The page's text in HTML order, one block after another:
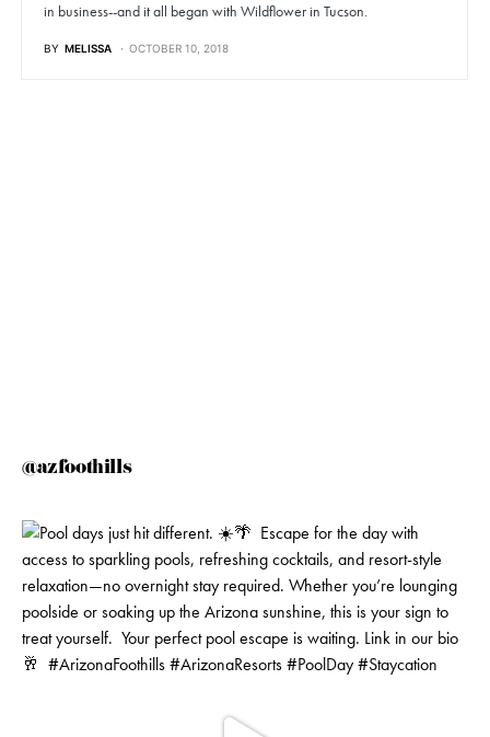
in business--and it all began with Wildflower in Tucson.
BY MELISSA OCTOBER 10, 2018
@azfoothills